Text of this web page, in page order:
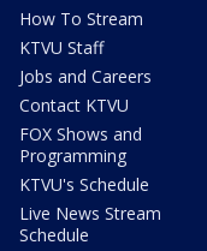
How To Stream
KTVU Staff
Jobs and Careers
Contact KTVU
FOX Shows and
Programming
KTVU's Schedule
Live News Stream
Schedule